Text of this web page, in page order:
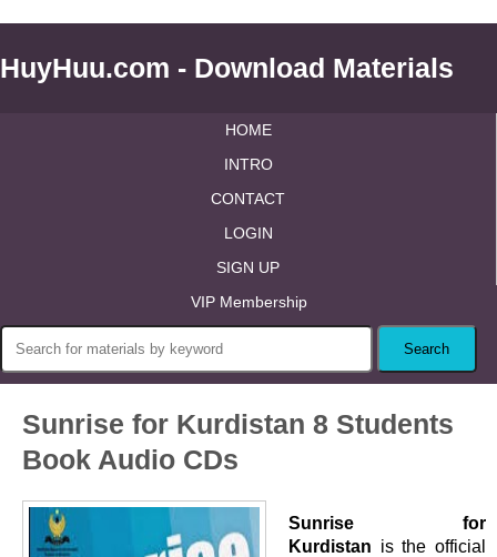
HuyHuu.com - Download Materials
HOME
INTRO
CONTACT
LOGIN
SIGN UP
VIP Membership
Sunrise for Kurdistan 8 Students
Book Audio CDs
Sunrise for
Kurdistan is the official